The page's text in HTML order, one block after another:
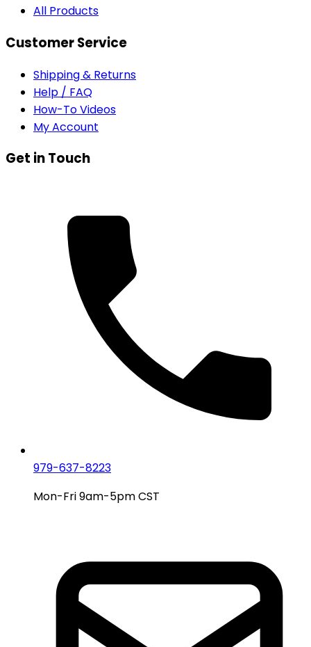
All Products
Customer Service
Shipping & Returns
Help / FAQ
How-To Videos
My Account
Get in Touch
979-637-8223
Mon-Fri 9am-5pm CST